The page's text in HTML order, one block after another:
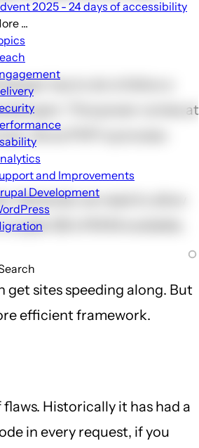
2025 - 24 days of accessibility
...
sub-
and Improvements
Development
has to do is follow a
spot. This power comes at
Since PHP is process-
Generally we need to allow
GB of RAM available,
get sites speeding along. But
efficient framework.
Historically it has had a
in every request, if you